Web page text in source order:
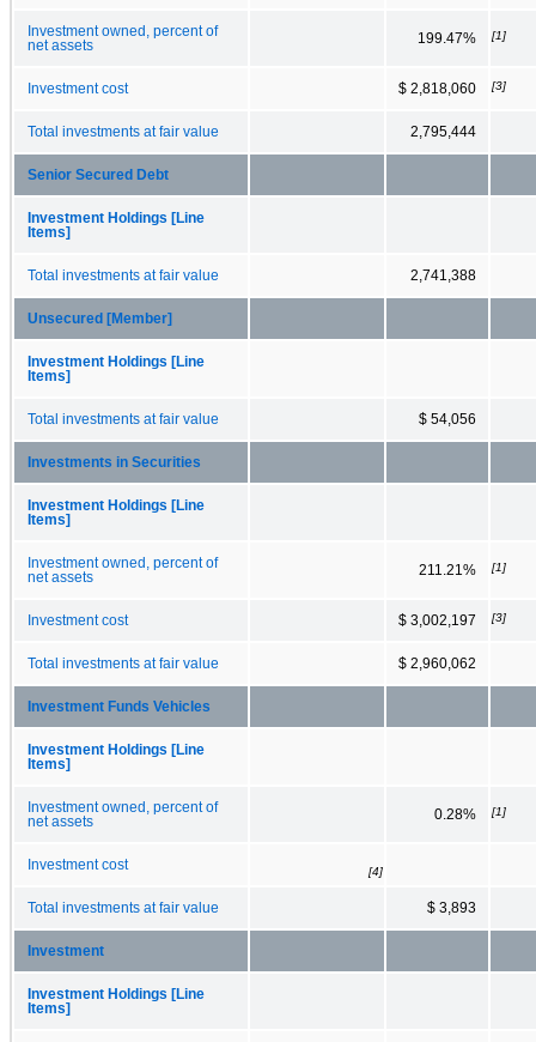
Investment owned, percent of
net assets
199.47% [1]
Investment cost $ 2,818,060 [3]
Total investments at fair value 2,795,444
Senior Secured Debt
Investment Holdings [Line
Items]
Total investments at fair value 2,741,388
Unsecured [Member]
Investment Holdings [Line
Items]
Total investments at fair value $ 54,056
Investments in Securities
Investment Holdings [Line
Items]
Investment owned, percent of
net assets
211.21% [1]
Investment cost $ 3,002,197 [3]
Total investments at fair value $ 2,960,062
Investment Funds Vehicles
Investment Holdings [Line
Items]
Investment owned, percent of
net assets
0.28% [1]
Investment cost [4]
Total investments at fair value $ 3,893
Investment
Investment Holdings [Line
Items]